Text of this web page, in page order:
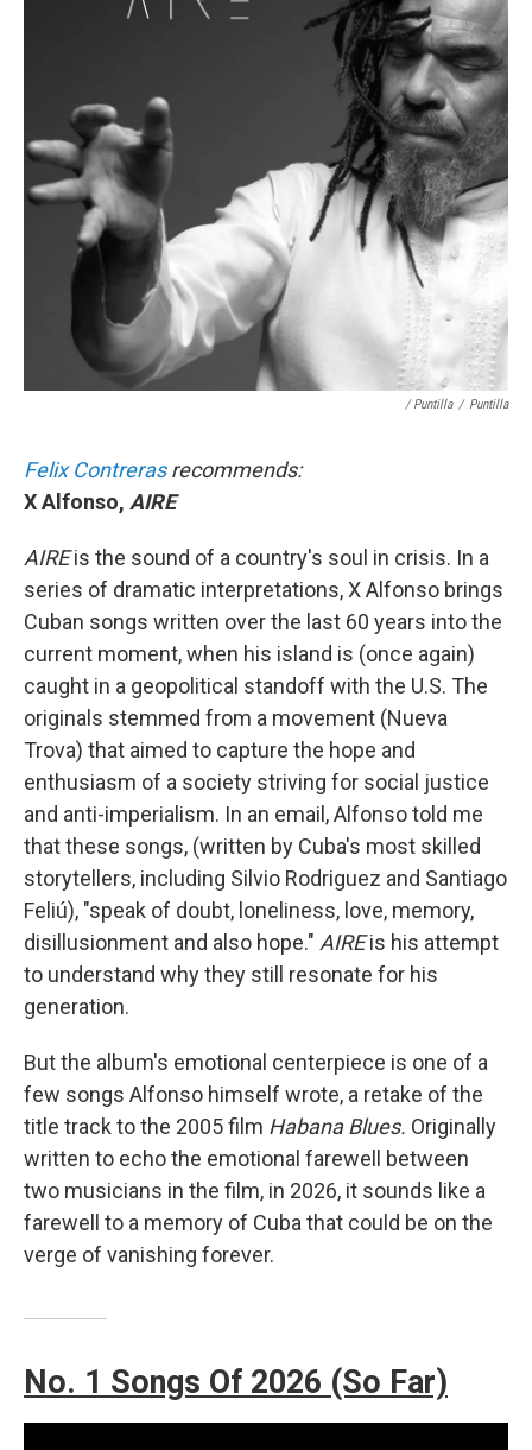
/ Puntilla / Puntilla
Felix Contrerasrecommends:
X Alfonso, AIRE
AIREis the sound of a country's soul in crisis. In a
series of dramatic interpretations, X Alfonso brings
Cuban songs written over the last 60 years into the
current moment, when his island is (once again)
caught in a geopolitical standoff with the U.S. The
originals stemmed from a movement (Nueva
Trova) that aimed to capture the hope and
enthusiasm of a society striving for social justice
and anti-imperialism. In an email, Alfonso told me
that these songs, (written by Cuba's most skilled
storytellers, including Silvio Rodriguez and Santiago
Feliú), "speak of doubt, loneliness, love, memory,
disillusionment and also hope." AIREis his attempt
to understand why they still resonate for his
generation.
But the album's emotional centerpiece is one of a
few songs Alfonso himself wrote, a retake of the
title track to the 2005 film Habana Blues. Originally
written to echo the emotional farewell between
two musicians in the film, in 2026, it sounds like a
farewell to a memory of Cuba that could be on the
verge of vanishing forever.
No. 1 Songs Of 2026 (So Far)